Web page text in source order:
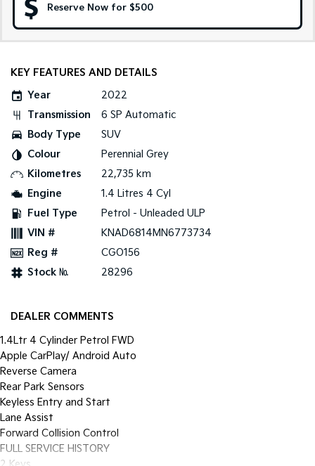
Picanto
EV4
(New) Medium Car
Light Commercial
Pick Up Ute
PV5 Cargo EV
Cargo Van
Mild Hybrid
(New) Light SUV
Reserve Now for $500
KEY FEATURES AND DETAILS
Year
2022
Transmission
6 SP Automatic
Body Type
SUV
Colour
Perennial Grey
Kilometres
22,735 km
Engine
1.4 Litres 4 Cyl
Fuel Type
Petrol - Unleaded ULP
VIN #
KNAD6814MN6773734
Reg #
CGO156
Stock №
28296
DEALER COMMENTS
1.4Ltr 4 Cylinder Petrol FWD
Apple CarPlay/ Android Auto
Reverse Camera
Rear Park Sensors
Keyless Entry and Start
Lane Assist
Forward Collision Control
FULL SERVICE HISTORY